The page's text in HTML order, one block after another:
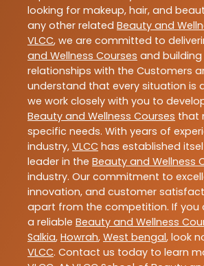
looking for makeup, hair, and
any other related Beauty and
VLCC, we are committed to
and Wellness Courses and
relationships with the Customers
understand that every situation is
we work closely with you to
Beauty and Wellness Courses that
specific needs. With years of
industry, VLCC has established
leader in the Beauty and Wellness
industry. Our commitment to
innovation, and customer
apart from the competition. If you
a reliable Beauty and Wellness
Salkia, Howrah, West bengal, look
VLCC. Contact us today to learn